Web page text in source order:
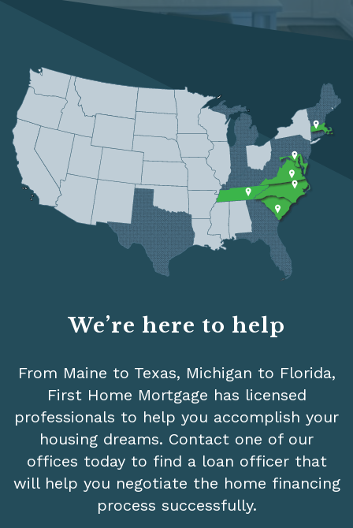
We’re here to help
From Maine to Texas, Michigan to Florida,
First Home Mortgage has licensed
professionals to help you accomplish your
housing dreams. Contact one of our
offices today to find a loan officer that
will help you negotiate the home financing
process successfully.